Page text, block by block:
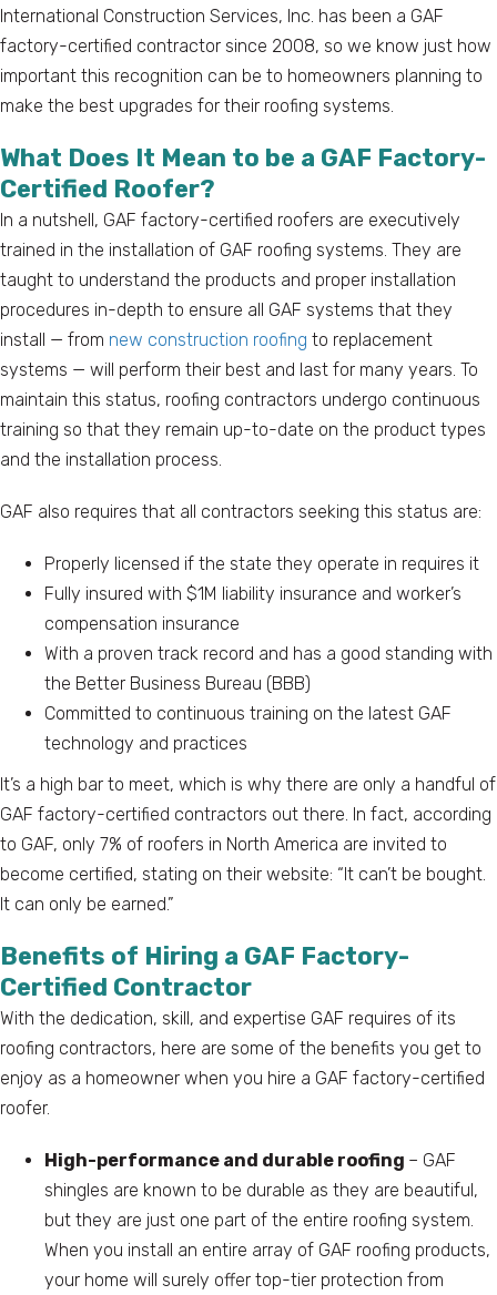
International Construction Services, Inc. has been a GAF
factory-certified contractor since 2008, so we know just how
important this recognition can be to homeowners planning to
make the best upgrades for their roofing systems.
What Does It Mean to be a GAF Factory-
Certified Roofer?
In a nutshell, GAF factory-certified roofers are executively
trained in the installation of GAF roofing systems. They are
taught to understand the products and proper installation
procedures in-depth to ensure all GAF systems that they
install — from new construction roofing to replacement
systems — will perform their best and last for many years. To
maintain this status, roofing contractors undergo continuous
training so that they remain up-to-date on the product types
and the installation process.
GAF also requires that all contractors seeking this status are:
Properly licensed if the state they operate in requires it
Fully insured with $1M liability insurance and worker’s
compensation insurance
With a proven track record and has a good standing with
the Better Business Bureau (BBB)
Committed to continuous training on the latest GAF
technology and practices
It’s a high bar to meet, which is why there are only a handful of
GAF factory-certified contractors out there. In fact, according
to GAF, only 7% of roofers in North America are invited to
become certified, stating on their website: “It can’t be bought.
It can only be earned.”
Benefits of Hiring a GAF Factory-
Certified Contractor
With the dedication, skill, and expertise GAF requires of its
roofing contractors, here are some of the benefits you get to
enjoy as a homeowner when you hire a GAF factory-certified
roofer.
High-performance and durable roofing – GAF
shingles are known to be durable as they are beautiful,
but they are just one part of the entire roofing system.
When you install an entire array of GAF roofing products,
your home will surely offer top-tier protection from